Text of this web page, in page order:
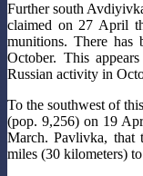
Further south
claimed on 27 April
munitions. There
October. This
Russian activity in
To the southwest of
(pop. 9,256) on 19
March. Pavlivka, that
miles (30 kilometers)